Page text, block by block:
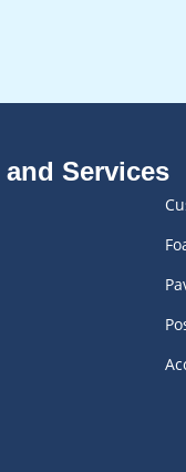
Services